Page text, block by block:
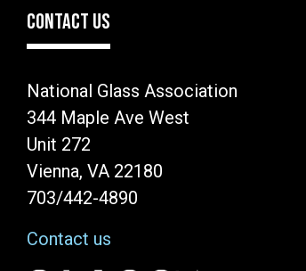
CONTACT US
National Glass Association
344 Maple Ave West
Unit 272
Vienna, VA 22180
703/442-4890
Contact us